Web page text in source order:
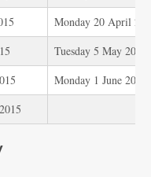
Monday 20 April
Tuesday 5 May 2015
Monday 1 June 2015